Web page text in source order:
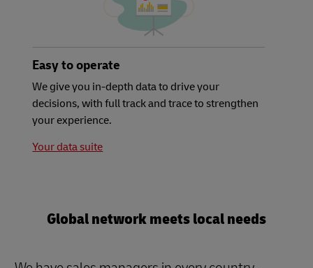
Easy to operate
We give you in-depth data to drive your
decisions, with full track and trace to strengthen
your experience.
Your data suite
Global network meets local needs